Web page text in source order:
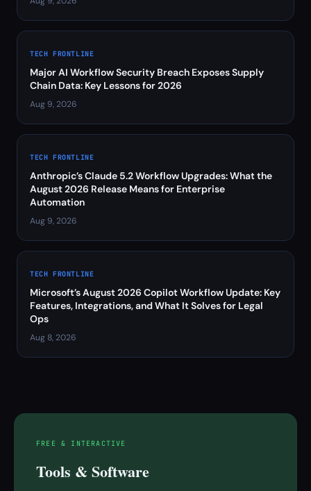
TECH FRONTLINE
Major AI Workflow Security Breach Exposes Supply
Chain Data: Key Lessons for 2026
Aug 9, 2026
TECH FRONTLINE
Anthropic’s Claude 5.2 Workflow Upgrades: What the
August 2026 Release Means for Enterprise
Automation
Aug 9, 2026
TECH FRONTLINE
Microsoft’s August 2026 Copilot Workflow Update: Key
Features, Integrations, and What It Solves for Legal
Ops
Aug 8, 2026
FREE & INTERACTIVE
Tools & Software